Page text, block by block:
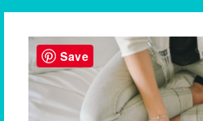
Save